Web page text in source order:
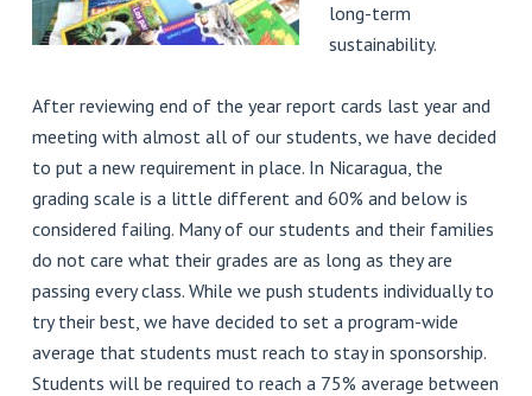
long-term
sustainability.
After reviewing end of the year report cards last year and
meeting with almost all of our students, we have decided
to put a new requirement in place. In Nicaragua, the
grading scale is a little different and 60% and below is
considered failing. Many of our students and their families
do not care what their grades are as long as they are
passing every class. While we push students individually to
try their best, we have decided to set a program-wide
average that students must reach to stay in sponsorship.
Students will be required to reach a 75% average between